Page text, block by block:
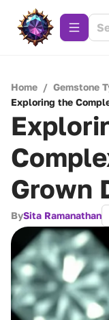
Home / Gemstone
Exploring the
Grown
BySita Ramanathan